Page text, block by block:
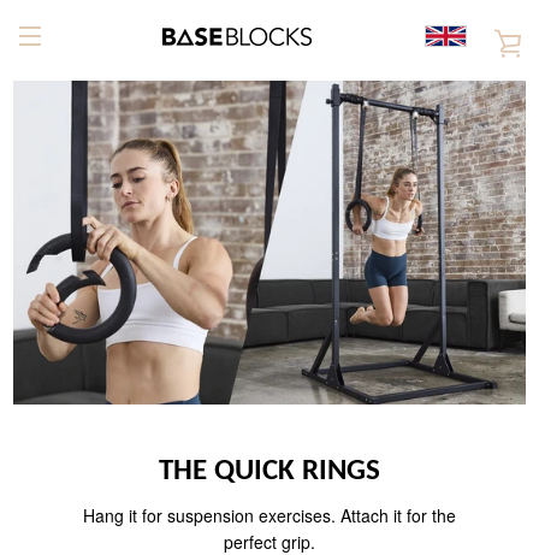
NAVIGATION
THE QUICK RINGS
Hang it for suspension exercises. Attach it for the
perfect grip.